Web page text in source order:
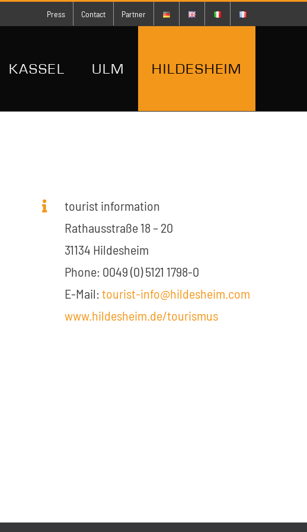
Press Contact Partner
KASSEL ULM HILDESHEIM
tourist information
Rathausstraße 18 – 20
31134 Hildesheim
Phone: 0049 (0) 5121 1798-0
E-Mail:tourist-info@hildesheim.com
www.hildesheim.de/tourismus